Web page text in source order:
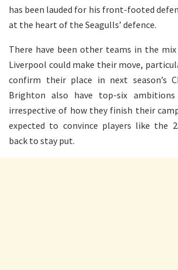
has been lauded for his front-footed
at the heart of the Seagulls’ defence.
There have been other teams in the
Liverpool could make their move,
confirm their place in next season’s
Brighton also have top-six
irrespective of how they finish their
expected to convince players like the
back to stay put.